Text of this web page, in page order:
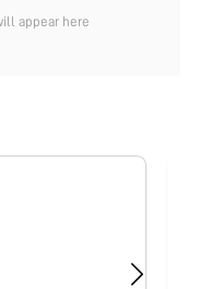
appear here